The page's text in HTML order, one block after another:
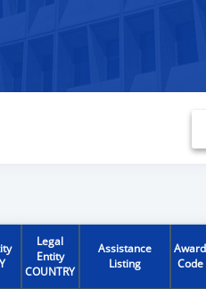
Legal
Entity
COUNTRY
Assistance
Listing
Award
Code